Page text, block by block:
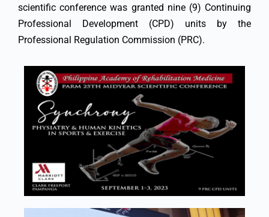
scientific conference was granted nine (9) Continuing
Professional Development (CPD) units by the
Professional Regulation Commission (PRC).